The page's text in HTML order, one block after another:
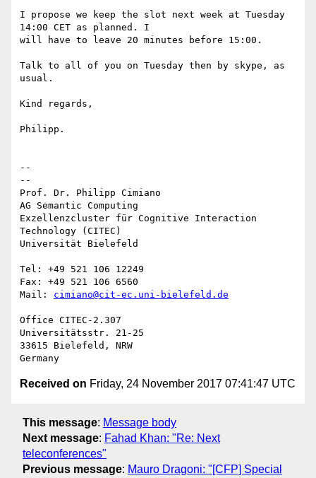
I propose we keep the slot next week at Tuesday
14:00 CET as planned. I
will have to leave 20 minutes before 15:00.
Talk to all of you on Tuesday then by skype, as
usual.
Kind regards,
Philipp.
--
--
Prof. Dr. Philipp Cimiano
AG Semantic Computing
Exzellenzcluster für Cognitive Interaction
Technology (CITEC)
Universität Bielefeld
Tel: +49 521 106 12249
Fax: +49 521 106 6560
Mail: cimiano@cit-ec.uni-bielefeld.de
Office CITEC-2.307
Universitätsstr. 21-25
33615 Bielefeld, NRW
Received on Friday, 24 November 2017 07:41:47 UTC
This message: Message body
Next message: Fahad Khan: "Re: Next
teleconferences"
Previous message: Mauro Dragoni: "[CFP] Special